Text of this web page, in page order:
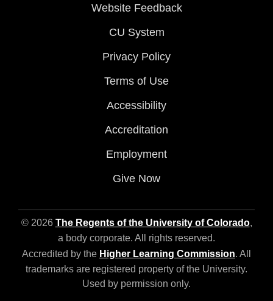
Website Feedback
CU System
Privacy Policy
Terms of Use
Accessibility
Accreditation
Employment
Give Now
© 2026 The Regents of the University of Colorado,
a body corporate. All rights reserved.
Accredited by the Higher Learning Commission. All
trademarks are registered property of the University.
Used by permission only.